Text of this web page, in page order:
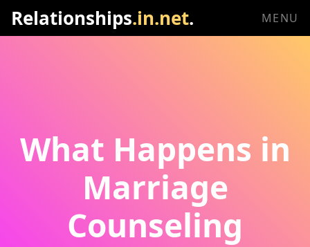
Relationships.in.net. MENU
What Happens in
Marriage
Counseling